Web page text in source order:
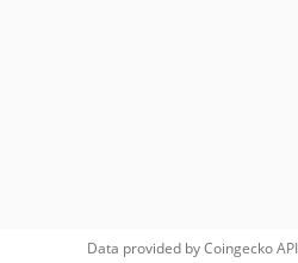
Data provided byCoingeckoAPI